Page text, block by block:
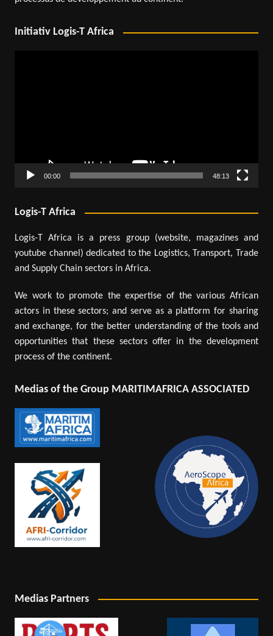
Initiativ Logis-T Africa
00:00 48:13
Logis-T Africa
Logis-T Africa is a press group (website, magazines and
youtube channel) dedicated to the Logistics, Transport, Trade
and Supply Chain sectors in Africa.
We work to promote the expertise of the various African
actors in these sectors; and serve as a platform for sharing
and exchange, for the better understanding of the tools and
opportunities that these sectors offer in the development
process of the continent.
Medias of the Group MARITIMAFRICA ASSOCIATED
Medias Partners